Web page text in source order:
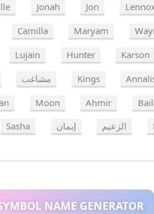
Jonah Jon
Camilla Maryam
Lujain Hunter Karson
مشاغب Kings
Moon Ahmir
Sasha إيمان الزعيم
NAME GENERATOR